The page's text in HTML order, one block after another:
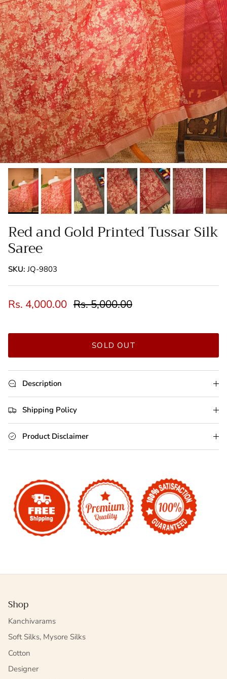
Red and Gold Printed Tussar Silk
Saree
SKU: JQ-9803
Rs. 4,000.00 Rs. 5,000.00
SOLD OUT
Description
Shipping Policy
Product Disclaimer
Shop
Kanchivarams
Soft Silks, Mysore Silks
Cotton
Designer